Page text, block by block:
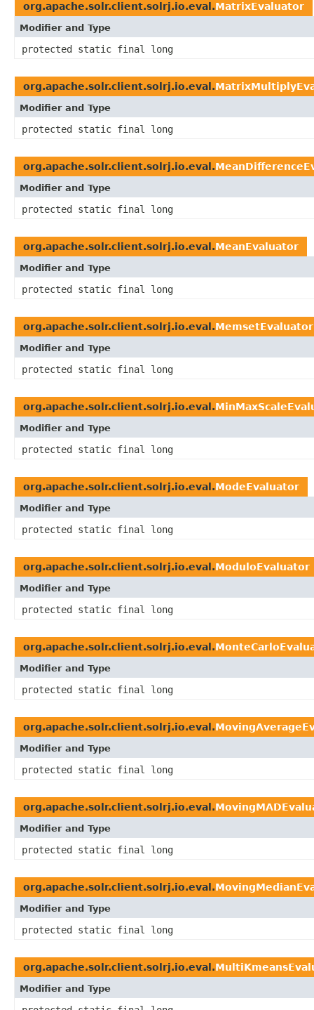
org.apache.solr.client.solrj.io.eval.MatrixEvaluator
Modifier and Type
protected static final long
org.apache.solr.client.solrj.io.eval.
Modifier and Type
protected static final long
org.apache.solr.client.solrj.io.eval.
Modifier and Type
protected static final long
org.apache.solr.client.solrj.io.eval.MeanEvaluator
Modifier and Type
protected static final long
org.apache.solr.client.solrj.io.eval.MemsetEvaluator
Modifier and Type
protected static final long
org.apache.solr.client.solrj.io.eval.
Modifier and Type
protected static final long
org.apache.solr.client.solrj.io.eval.ModeEvaluator
Modifier and Type
protected static final long
org.apache.solr.client.solrj.io.eval.ModuloEvaluator
Modifier and Type
protected static final long
org.apache.solr.client.solrj.io.eval.
Modifier and Type
protected static final long
org.apache.solr.client.solrj.io.eval.
Modifier and Type
protected static final long
org.apache.solr.client.solrj.io.eval.
Modifier and Type
protected static final long
org.apache.solr.client.solrj.io.eval.
Modifier and Type
protected static final long
org.apache.solr.client.solrj.io.eval.
Modifier and Type